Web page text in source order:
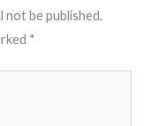
not be published.
*